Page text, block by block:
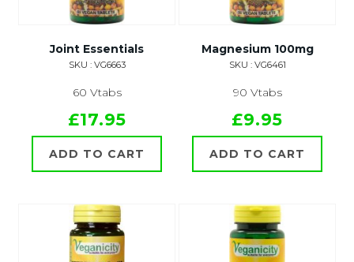
Joint Essentials
SKU : VG6663
60 Vtabs
£17.95
ADD TO CART
Magnesium 100mg
SKU : VG6461
90 Vtabs
£9.95
ADD TO CART